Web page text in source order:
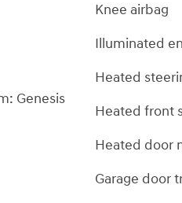
Genesis
Knee airbag
Illuminated
Heated
Heated front
Heated door
Garage door